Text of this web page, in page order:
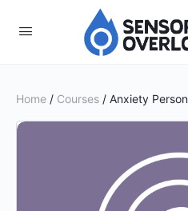
Home / Courses / Anxiety